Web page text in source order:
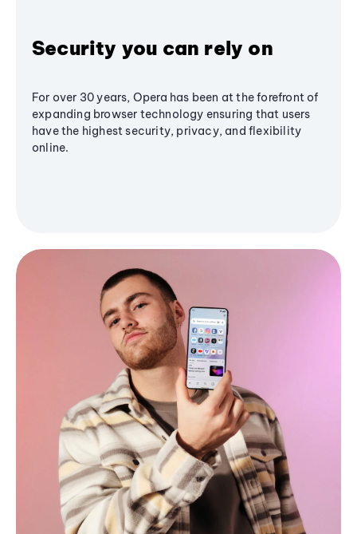
Security you can rely on
For over 30 years, Opera has been at the forefront of
expanding browser technology ensuring that users
have the highest security, privacy, and flexibility
online.